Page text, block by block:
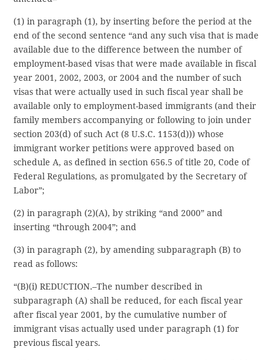
(1) in paragraph (1), by inserting before the period at the
end of the second sentence “and any such visa that is made
available due to the difference between the number of
employment-based visas that were made available in fiscal
year 2001, 2002, 2003, or 2004 and the number of such
visas that were actually used in such fiscal year shall be
available only to employment-based immigrants (and their
family members accompanying or following to join under
section 203(d) of such Act (8 U.S.C. 1153(d))) whose
immigrant worker petitions were approved based on
schedule A, as defined in section 656.5 of title 20, Code of
Federal Regulations, as promulgated by the Secretary of
Labor”;
(2) in paragraph (2)(A), by striking “and 2000” and
inserting “through 2004”; and
(3) in paragraph (2), by amending subparagraph (B) to
read as follows:
“(B)(i) REDUCTION.–The number described in
subparagraph (A) shall be reduced, for each fiscal year
after fiscal year 2001, by the cumulative number of
immigrant visas actually used under paragraph (1) for
previous fiscal years.